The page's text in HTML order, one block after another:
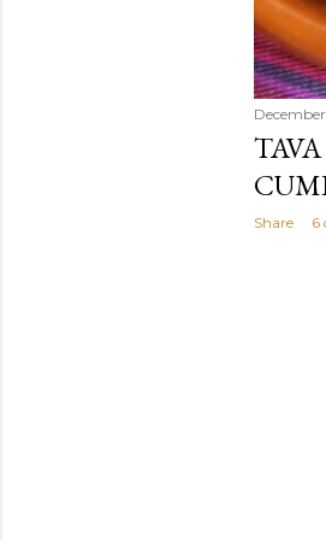
Share 6